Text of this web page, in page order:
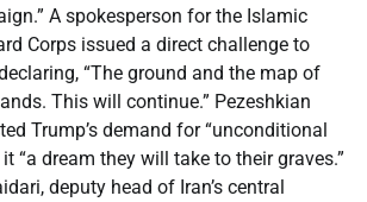
A spokesperson for the Islamic
Corps issued a direct challenge to
“The ground and the map of
This will continue.” Pezeshkian
Trump’s demand for “unconditional
“a dream they will take to their graves.”
deputy head of Iran’s central